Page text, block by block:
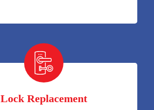
Lock Replacement